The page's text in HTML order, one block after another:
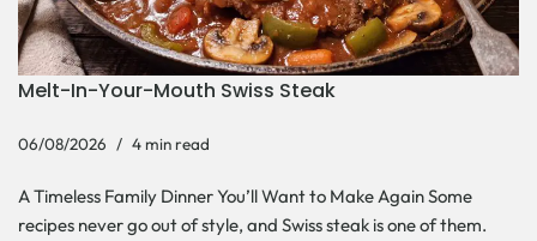
Melt-In-Your-Mouth Swiss Steak
06/08/2026 4 min read
A Timeless Family Dinner You’ll Want to Make Again Some
recipes never go out of style, and Swiss steak is one of them.